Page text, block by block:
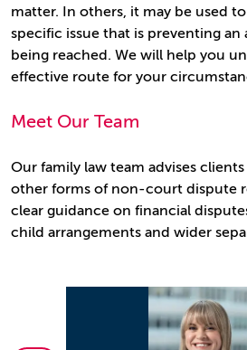
matter. In others, it may be used
specific issue that is preventing an
being reached. We will help you
effective route for your
Meet Our Team
Our family law team advises
other forms of non-court dispute
clear guidance on financial
child arrangements and wider